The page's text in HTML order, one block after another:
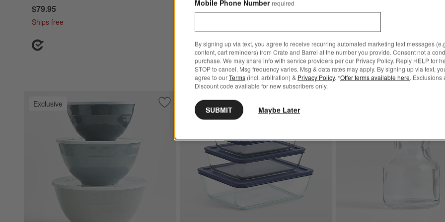
$79.95
Ships free
Exclusive Save to Favorites
Orabel Melamine Mixing Bowls with Lids, Set of 3
Exclusive
Mobile Phone Number required
By signing up via text, you agree to receive recurring automated marketing text messages
content, cart reminders) from Crate and Barrel at the number you provide. Consent not a
purchase. We may share info with service providers per our Privacy Policy. Reply HELP for
STOP to cancel. Msg frequency varies. Msg & data rates may apply. By signing up via text,
agree to ourTerms (incl. arbitration) & Privacy Policy. *Offer terms available here. Exclusions
Discount code available for new subscribers only.
SUBMIT Maybe Later